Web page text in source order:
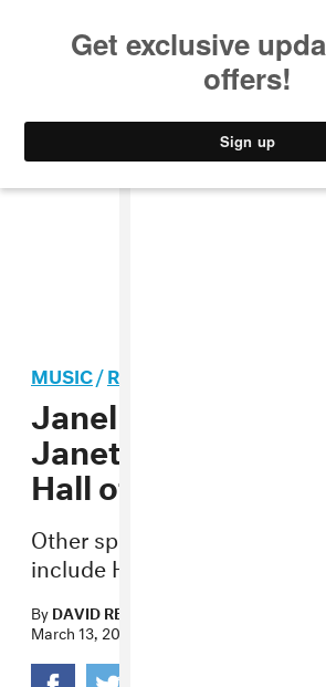
MUSIC/R&B
Janelle Monáe to
Janet Jackson into
Hall of Fame
Other speakers at the New
include Harry Styles and
ByDAVID RENSHAW
March 13, 2019